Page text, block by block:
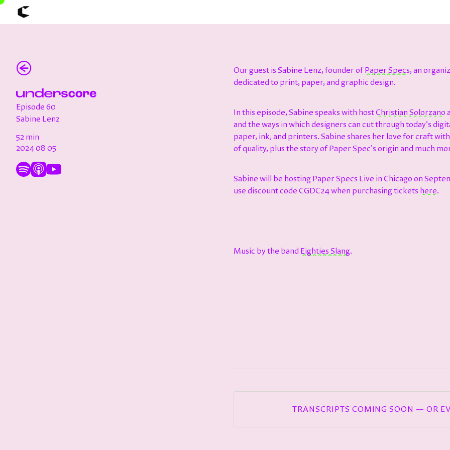
Call for Values
Chicago Poster Series
Events
Faculty
Mu Radio
Shop ↗
Underscore
(←)
Episode 60
Sabine Lenz
52 min
2024 08 05
Our guest isSabine Lenz, founder of Paper Specs, an
dedicated to print, paper, and graphic design.
In this episode, Sabine speaks with host ⁠⁠⁠⁠⁠⁠⁠⁠⁠⁠⁠⁠⁠⁠⁠⁠⁠⁠Christian Solorzano⁠⁠⁠⁠⁠⁠⁠⁠⁠⁠⁠⁠⁠⁠⁠⁠⁠⁠
and the ways in which designers can cut through today’s
paper, ink, and printers. Sabine shares her love for craft
of quality, plus the story of Paper Spec’s origin and much
Sabine will be hosting Paper Specs Live in Chicago on
use discount code CGDC24 when purchasing tickets here.
Music by the band ⁠⁠⁠⁠⁠⁠⁠⁠⁠⁠⁠⁠⁠⁠⁠⁠⁠⁠⁠⁠⁠⁠⁠⁠⁠⁠⁠⁠⁠Eighties Slang⁠⁠⁠⁠⁠⁠⁠⁠⁠⁠⁠⁠⁠⁠⁠⁠⁠⁠⁠⁠⁠⁠⁠⁠⁠⁠⁠⁠⁠.
TRANSCRIPTS COMING SOON — OR